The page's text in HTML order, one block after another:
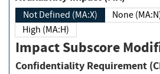
Not Defined (MA:X) None
High (MA:H)
Impact Subscore
Confidentiality Requirement